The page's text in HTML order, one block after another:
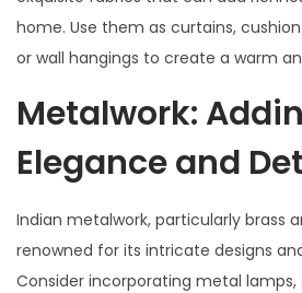
home. Use them as curtains,
or wall hangings to create a warm
Metalwork:
Elegance and
Indian metalwork, particularly brass
renowned for its intricate designs
Consider incorporating metal lamps,